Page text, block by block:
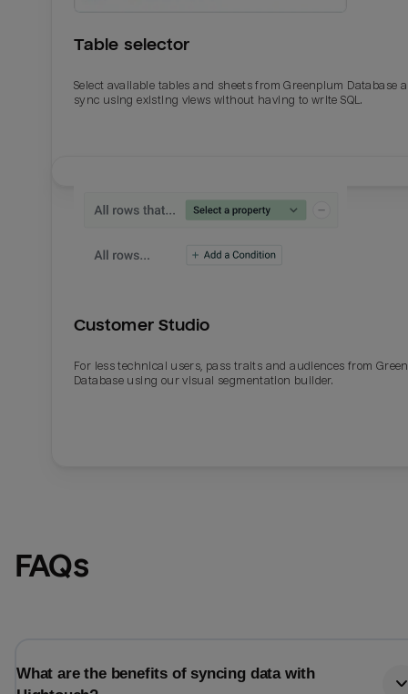
Table selector
Select available tables and sheets from Greenplum Database
sync using existing views without having to write SQL.
Customer Studio
For less technical users, pass traits and audiences from
Database using our visual segmentation builder.
FAQs
What are the benefits of syncing data with